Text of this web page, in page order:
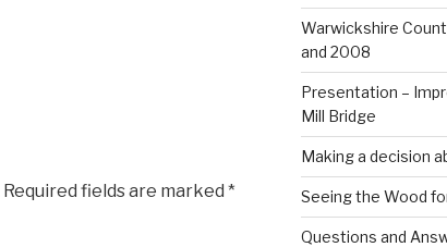
Required fields are marked *
Warwickshire
and 2008
Presentation –
Mill Bridge
Making a decision
Seeing the Wood
Questions and